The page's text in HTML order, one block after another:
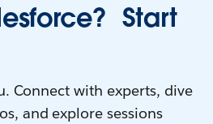
Start
Connect with experts, dive
and explore sessions